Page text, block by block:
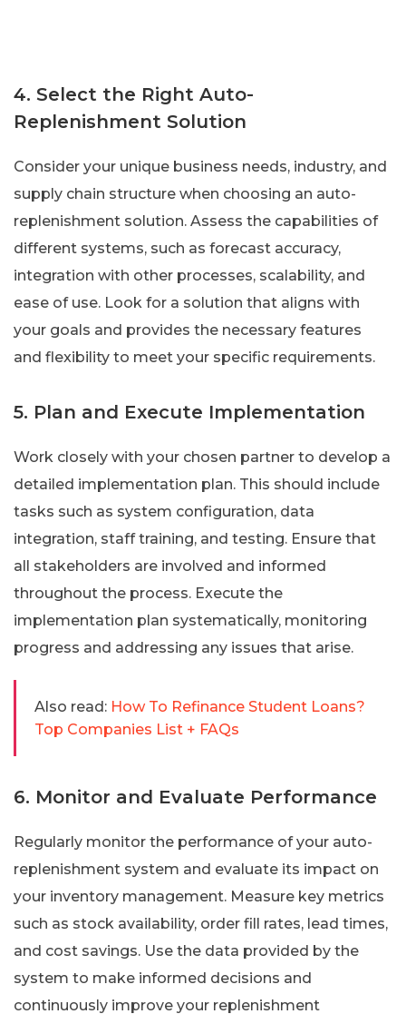
4. Select the Right Auto-
Replenishment Solution
Consider your unique business needs, industry, and
supply chain structure when choosing an auto-
replenishment solution. Assess the capabilities of
different systems, such as forecast accuracy,
integration with other processes, scalability, and
ease of use. Look for a solution that aligns with
your goals and provides the necessary features
and flexibility to meet your specific requirements.
5. Plan and Execute Implementation
Work closely with your chosen partner to develop a
detailed implementation plan. This should include
tasks such as system configuration, data
integration, staff training, and testing. Ensure that
all stakeholders are involved and informed
throughout the process. Execute the
implementation plan systematically, monitoring
progress and addressing any issues that arise.
Also read: How To Refinance Student Loans?
Top Companies List + FAQs
6. Monitor and Evaluate Performance
Regularly monitor the performance of your auto-
replenishment system and evaluate its impact on
your inventory management. Measure key metrics
such as stock availability, order fill rates, lead times,
and cost savings. Use the data provided by the
system to make informed decisions and
continuously improve your replenishment